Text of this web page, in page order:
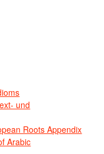
und
Roots Appendix
Arabic